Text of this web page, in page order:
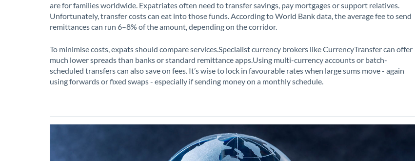
are for families worldwide. Expatriates often need to transfer savings, pay mortgages or support relatives.
Unfortunately, transfer costs can eat into those funds. According to World Bank data, the average fee to send
remittances can run 6–8% of the amount, depending on the corridor.
To minimise costs, expats should compare services.Specialist currency brokers like CurrencyTransfer can offer
much lower spreads than banks or standard remittance apps.Using multi-currency accounts or batch-
scheduled transfers can also save on fees. It’s wise to lock in favourable rates when large sums move - again
using forwards or fixed swaps - especially if sending money on a monthly schedule.